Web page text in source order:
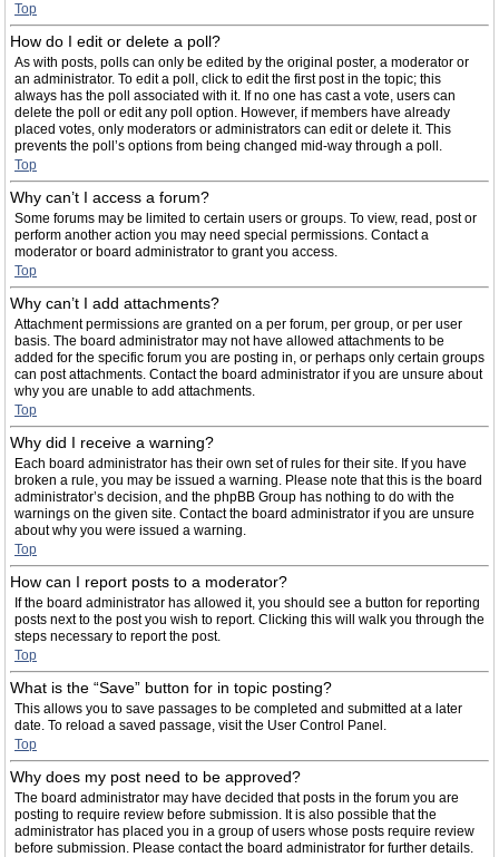
Top
How do I edit or delete a poll?
As with posts, polls can only be edited by the original poster, a moderator or
an administrator. To edit a poll, click to edit the first post in the topic; this
always has the poll associated with it. If no one has cast a vote, users can
delete the poll or edit any poll option. However, if members have already
placed votes, only moderators or administrators can edit or delete it. This
prevents the poll’s options from being changed mid-way through a poll.
Top
Why can’t I access a forum?
Some forums may be limited to certain users or groups. To view, read, post or
perform another action you may need special permissions. Contact a
moderator or board administrator to grant you access.
Top
Why can’t I add attachments?
Attachment permissions are granted on a per forum, per group, or per user
basis. The board administrator may not have allowed attachments to be
added for the specific forum you are posting in, or perhaps only certain groups
can post attachments. Contact the board administrator if you are unsure about
why you are unable to add attachments.
Top
Why did I receive a warning?
Each board administrator has their own set of rules for their site. If you have
broken a rule, you may be issued a warning. Please note that this is the board
administrator’s decision, and the phpBB Group has nothing to do with the
warnings on the given site. Contact the board administrator if you are unsure
about why you were issued a warning.
Top
How can I report posts to a moderator?
If the board administrator has allowed it, you should see a button for reporting
posts next to the post you wish to report. Clicking this will walk you through the
steps necessary to report the post.
Top
What is the “Save” button for in topic posting?
This allows you to save passages to be completed and submitted at a later
date. To reload a saved passage, visit the User Control Panel.
Top
Why does my post need to be approved?
The board administrator may have decided that posts in the forum you are
posting to require review before submission. It is also possible that the
administrator has placed you in a group of users whose posts require review
before submission. Please contact the board administrator for further details.